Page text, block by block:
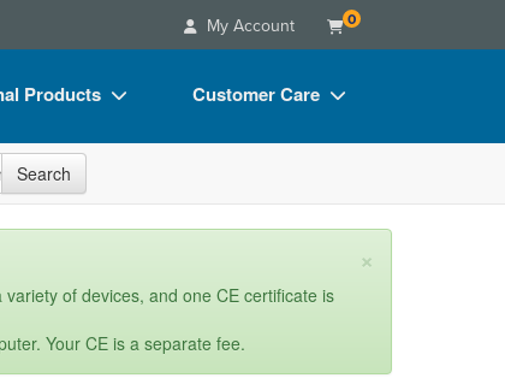
My Account 0
Products Customer Care
FAQs
Contact Us
Search
×
of devices, and one CE certificate is
Your CE is a separate fee.